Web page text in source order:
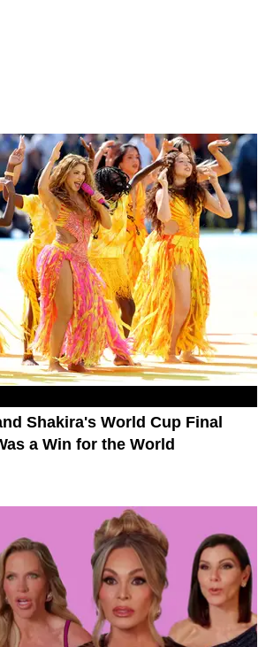
Shakira's World Cup Final
a Win for the World